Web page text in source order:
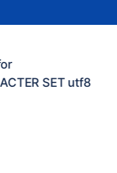
SET utf8